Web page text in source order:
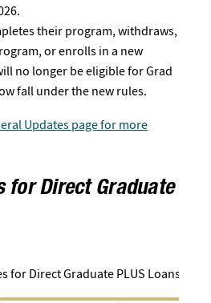
their program, withdraws,
or enrolls in a new
no longer be eligible for Grad
fall under the new rules.
Updates page for more
for Direct Graduate
for Direct Graduate PLUS Loans*